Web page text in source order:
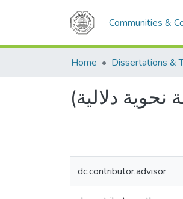
Communities &
Home
دلالية)
dc.contributor.advisor